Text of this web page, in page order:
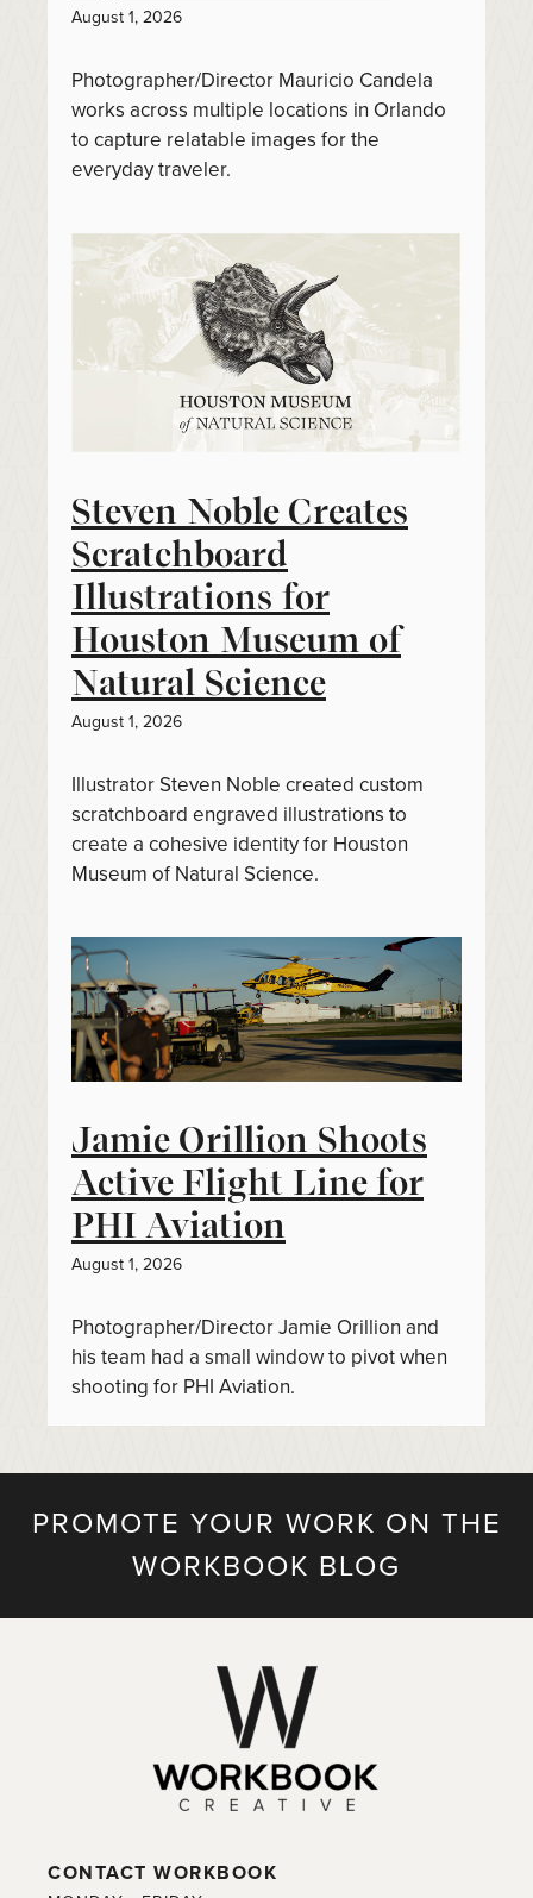
August 1, 2026
Photographer/Director Mauricio Candela
works across multiple locations in Orlando
to capture relatable images for the
everyday traveler.
Steven Noble Creates
Scratchboard
Illustrations for
Houston Museum of
Natural Science
August 1, 2026
Illustrator Steven Noble created custom
scratchboard engraved illustrations to
create a cohesive identity for Houston
Museum of Natural Science.
Jamie Orillion Shoots
Active Flight Line for
PHI Aviation
August 1, 2026
Photographer/Director Jamie Orillion and
his team had a small window to pivot when
shooting for PHI Aviation.
PROMOTE YOUR WORK ON THE
WORKBOOK BLOG
CONTACT WORKBOOK